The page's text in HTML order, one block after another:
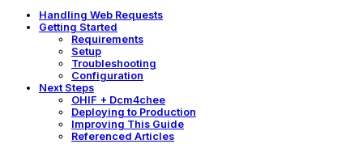
Handling Web Requests
Getting Started
Requirements
Setup
Troubleshooting
Configuration
Next Steps
OHIF + Dcm4chee
Deploying to Production
Improving This Guide
Referenced Articles